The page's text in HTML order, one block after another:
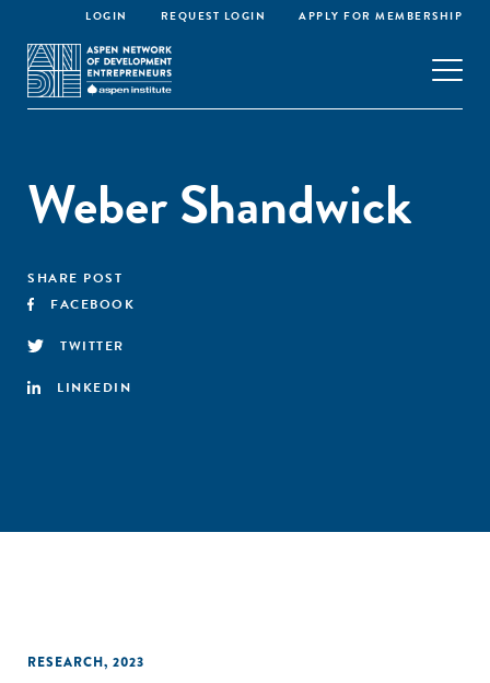
LOGIN REQUEST LOGIN APPLY FOR MEMBERSHIP
Weber Shandwick
SHARE POST
FACEBOOK
TWITTER
LINKEDIN
RESEARCH, 2023